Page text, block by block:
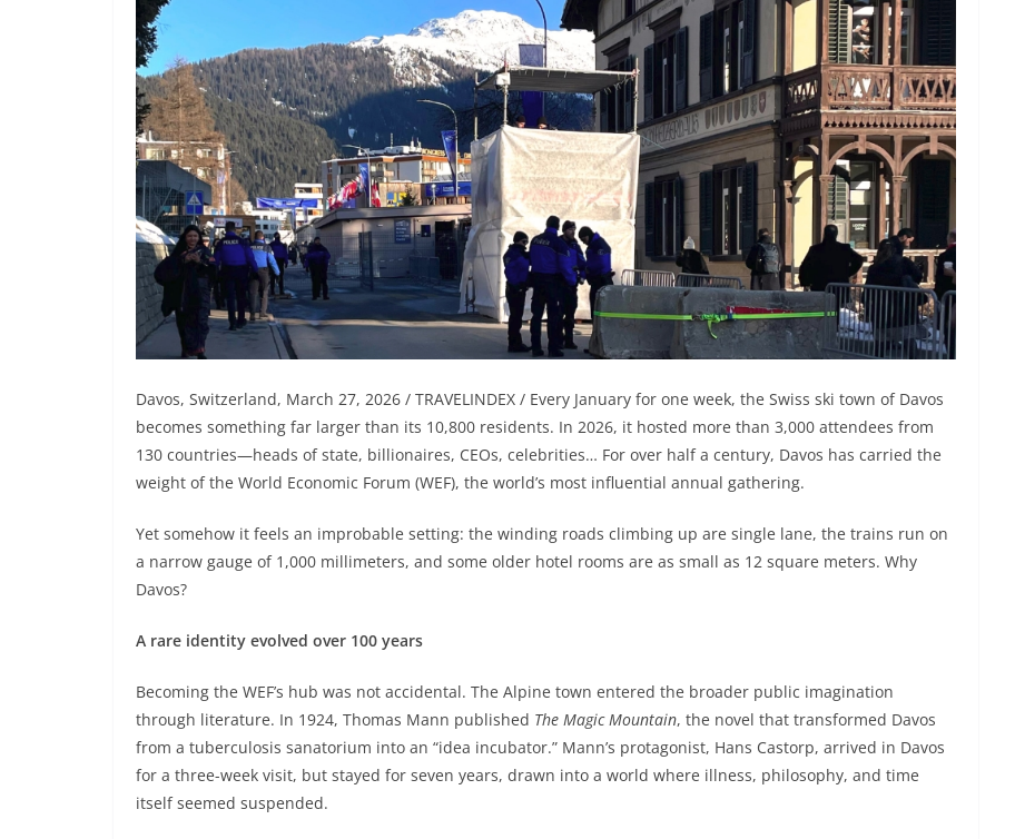
Davos, Switzerland, March 27, 2026 / TRAVELINDEX / Every January for one week, the Swiss ski town of Davos
becomes something far larger than its 10,800 residents. In 2026, it hosted more than 3,000 attendees from
130 countries—heads of state, billionaires, CEOs, celebrities… For over half a century, Davos has carried the
weight of the World Economic Forum (WEF), the world’s most influential annual gathering.
Yet somehow it feels an improbable setting: the winding roads climbing up are single lane, the trains run on
a narrow gauge of 1,000 millimeters, and some older hotel rooms are as small as 12 square meters. Why
Davos?
A rare identity evolved over 100 years
Becoming the WEF’s hub was not accidental. The Alpine town entered the broader public imagination
through literature. In 1924, Thomas Mann published The Magic Mountain, the novel that transformed Davos
from a tuberculosis sanatorium into an “idea incubator.” Mann’s protagonist, Hans Castorp, arrived in Davos
for a three-week visit, but stayed for seven years, drawn into a world where illness, philosophy, and time
itself seemed suspended.